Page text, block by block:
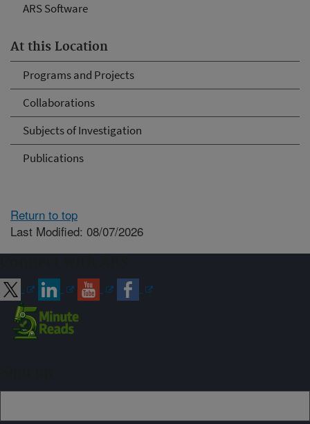
ARS Software
At this Location
Programs and Projects
Collaborations
Subjects of Investigation
Publications
Return to top
Last Modified: 08/07/2026